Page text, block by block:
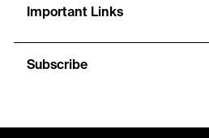
Important Links
Subscribe